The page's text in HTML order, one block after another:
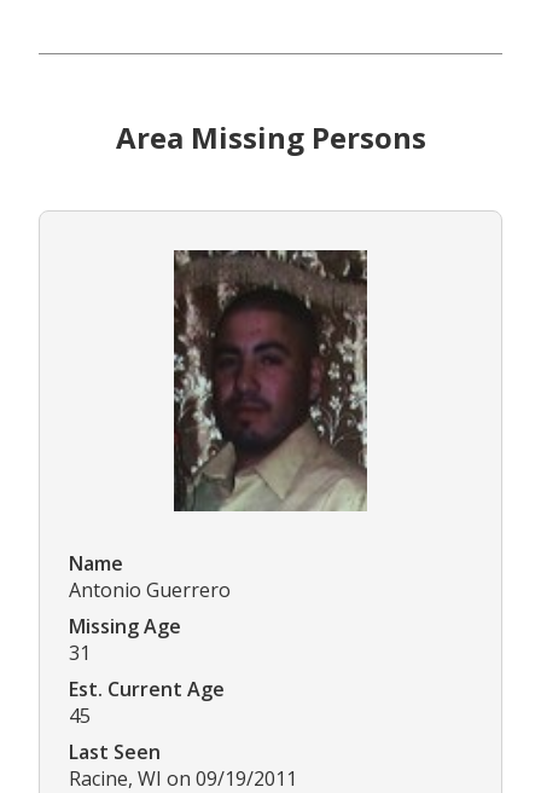
Area Missing Persons
Name
Antonio Guerrero
Missing Age
31
Est. Current Age
45
Last Seen
Racine, WI on 09/19/2011